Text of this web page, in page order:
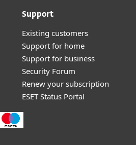
Support
Existing customers
Support for home
Support for business
Security Forum
Renew your subscription
ESET Status Portal